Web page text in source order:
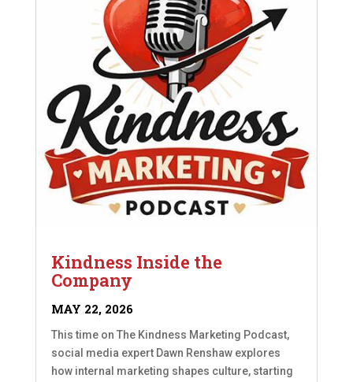
Kindness Inside the
Company
MAY 22, 2026
This time on The Kindness Marketing Podcast,
social media expert Dawn Renshaw explores
how internal marketing shapes culture, starting